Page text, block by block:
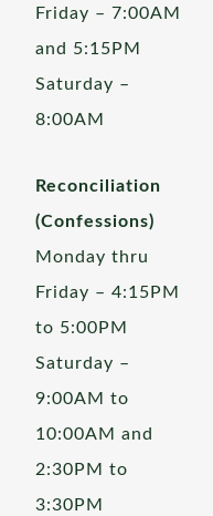
Friday – 7:00AM
and 5:15PM
Saturday –
8:00AM
Reconciliation
(Confessions)
Monday thru
Friday – 4:15PM
to 5:00PM
Saturday –
9:00AM to
10:00AM and
2:30PM to
3:30PM